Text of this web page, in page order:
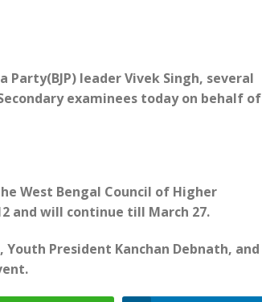
leader Vivek Singh, several
examinees today on behalf of
West Bengal Council of Higher
and will continue till March 27.
Youth President Kanchan Debnath, and